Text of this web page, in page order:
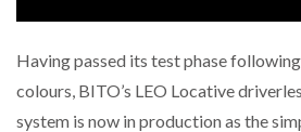
BRIDGESTONE PUTS TOTAL
IN…
Having passed its test phase
colours, BITO’s LEO Locative
system is now in production as the